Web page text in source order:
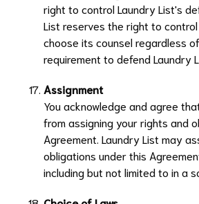
right to controlLaundry List's
List reserves the right to
choose its counsel regardless
requirement to defendLaundry
Assignment
You acknowledge and agree
from assigning your rights and
Agreement. Laundry List may
obligations under this
including but not limited to in a